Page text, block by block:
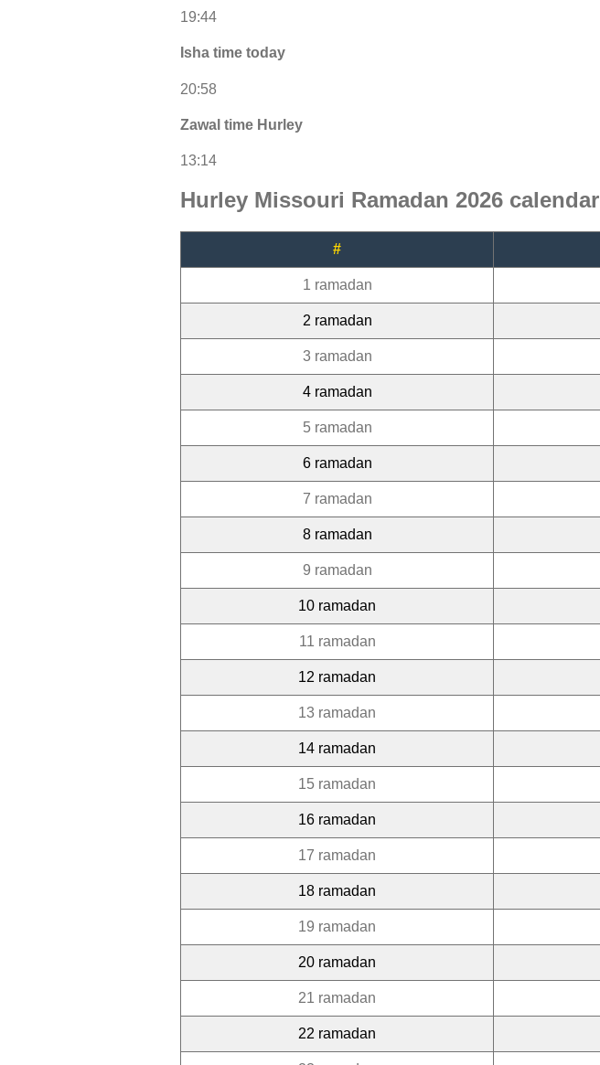
19:44
Isha time today
20:58
Zawal time Hurley
13:14
Hurley Missouri Ramadan 2026 calendar
#
1 ramadan
2 ramadan
3 ramadan
4 ramadan
5 ramadan
6 ramadan
7 ramadan
8 ramadan
9 ramadan
10 ramadan
11 ramadan
12 ramadan
13 ramadan
14 ramadan
15 ramadan
16 ramadan
17 ramadan
18 ramadan
19 ramadan
20 ramadan
21 ramadan
22 ramadan